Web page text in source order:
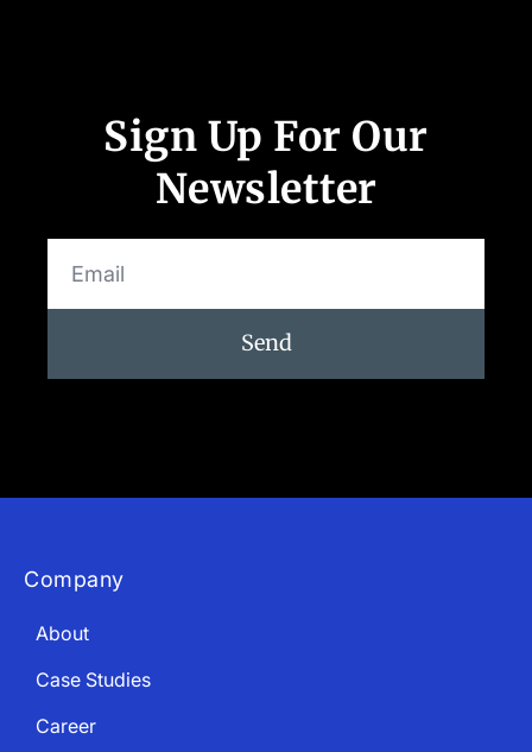
Sign Up For Our
Newsletter
Send
Company
About
Case Studies
Career